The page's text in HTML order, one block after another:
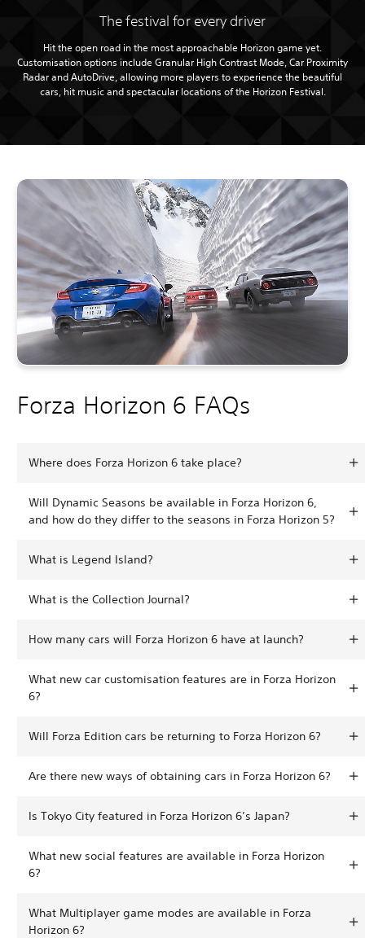
The festival for every driver
Hit the open road in the most approachable Horizon game yet.
Customisation options include Granular High Contrast Mode, Car Proximity
Radar and AutoDrive, allowing more players to experience the beautiful
cars, hit music and spectacular locations of the Horizon Festival.
Forza Horizon 6 FAQs
Where does Forza Horizon 6 take place?
Will Dynamic Seasons be available in Forza Horizon 6,
and how do they differ to the seasons in Forza Horizon 5?
What is Legend Island?
What is the Collection Journal?
How many cars will Forza Horizon 6 have at launch?
What new car customisation features are in Forza Horizon
6?
Will Forza Edition cars be returning to Forza Horizon 6?
Are there new ways of obtaining cars in Forza Horizon 6?
Is Tokyo City featured in Forza Horizon 6’s Japan?
What new social features are available in Forza Horizon
6?
What Multiplayer game modes are available in Forza
Horizon 6?